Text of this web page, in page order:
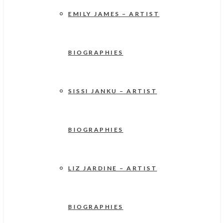
EMILY JAMES – ARTIST
BIOGRAPHIES
SISSI JANKU – ARTIST
BIOGRAPHIES
LIZ JARDINE – ARTIST
BIOGRAPHIES